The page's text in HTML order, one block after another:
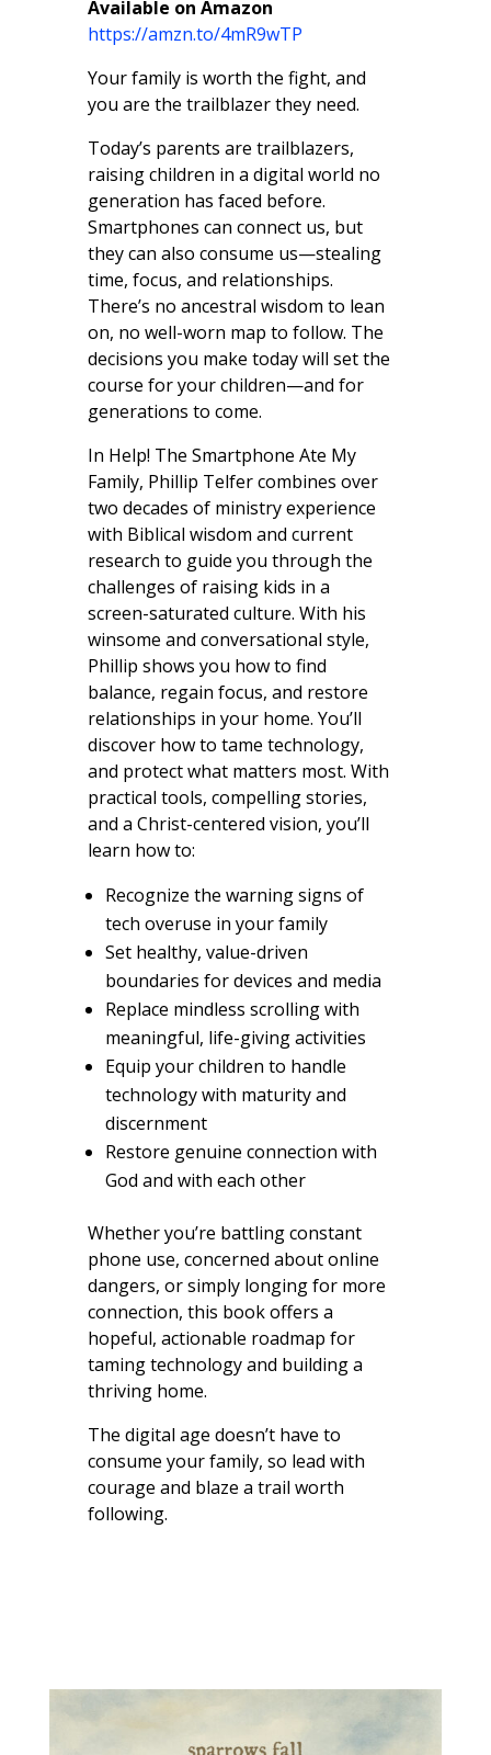
​Available on Amazon
https://amzn.to/4mR9wTP
Your family is worth the fight, and
you are the trailblazer they need.
Today’s parents are trailblazers,
raising children in a digital world no
generation has faced before.
Smartphones can connect us, but
they can also consume us—stealing
time, focus, and relationships.
There’s no ancestral wisdom to lean
on, no well-worn map to follow. The
decisions you make today will set the
course for your children—and for
generations to come.
In Help! The Smartphone Ate My
Family, Phillip Telfer combines over
two decades of ministry experience
with Biblical wisdom and current
research to guide you through the
challenges of raising kids in a
screen-saturated culture. With his
winsome and conversational style,
Phillip shows you how to find
balance, regain focus, and restore
relationships in your home. You’ll
discover how to tame technology,
and protect what matters most. With
practical tools, compelling stories,
and a Christ-centered vision, you’ll
learn how to:
Recognize the warning signs of
tech overuse in your family
Set healthy, value-driven
boundaries for devices and media
Replace mindless scrolling with
meaningful, life-giving activities
Equip your children to handle
technology with maturity and
discernment
Restore genuine connection with
God and with each other
Whether you’re battling constant
phone use, concerned about online
dangers, or simply longing for more
connection, this book offers a
hopeful, actionable roadmap for
taming technology and building a
thriving home.
The digital age doesn’t have to
consume your family, so lead with
courage and blaze a trail worth
following.